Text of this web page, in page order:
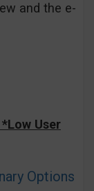
and the e-
*Low User
Options